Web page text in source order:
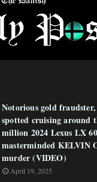
Notorious gold
spotted cruising around
million 2024 Lexus LX
masterminded KELVIN
murder (VIDEO)
April 19, 2025